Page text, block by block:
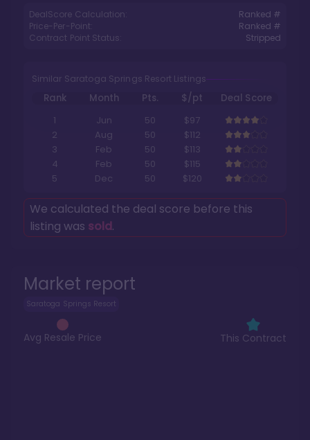
Market report
Saratoga Springs Resort
Avg Resale Price This Contract
DealScore Calculation:
Ranked #
Price-Per-Point:
Ranked #
Contract Point Status:
Stripped
Similar Saratoga Springs Resort Listings
Rank Month Pts. $/pt
Deal Score
1
Jun 50
$97
2
Aug 50
$112
3
Feb 50
$113
4
Feb 50
$115
5
Dec 50 $120
We calculated the deal score before this
listing was sold.